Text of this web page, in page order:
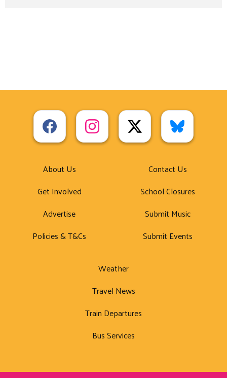
About Us
Get Involved
Advertise
Policies & T&Cs
Contact Us
School Closures
Submit Music
Submit Events
Weather
Travel News
Train Departures
Bus Services